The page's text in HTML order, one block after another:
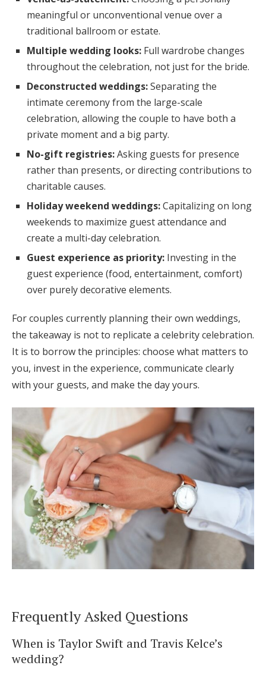
meaningful or unconventional venue over a
traditional ballroom or estate.
Multiple wedding looks: Full wardrobe changes
throughout the celebration, not just for the bride.
Deconstructed weddings:Separating the
intimate ceremony from the large-scale
celebration, allowing the couple to have both a
private moment and a big party.
No-gift registries:Asking guests for presence
rather than presents, or directing contributions to
charitable causes.
Holiday weekend weddings:Capitalizing on long
weekends to maximize guest attendance and
create a multi-day celebration.
Guest experience as priority: Investing in the
guest experience (food, entertainment, comfort)
over purely decorative elements.
For couples currently planning their own weddings,
the takeaway is not to replicate a celebrity celebration.
It is to borrow the principles: choose what matters to
you, invest in the experience, communicate clearly
with your guests, and make the day yours.
Frequently Asked Questions
When is Taylor Swift and Travis Kelce’s
wedding?